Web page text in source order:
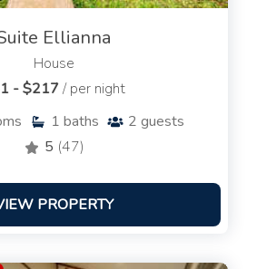
Ellianna
House
- $217/ per night
1 baths 2 guests
5 (47)
PROPERTY